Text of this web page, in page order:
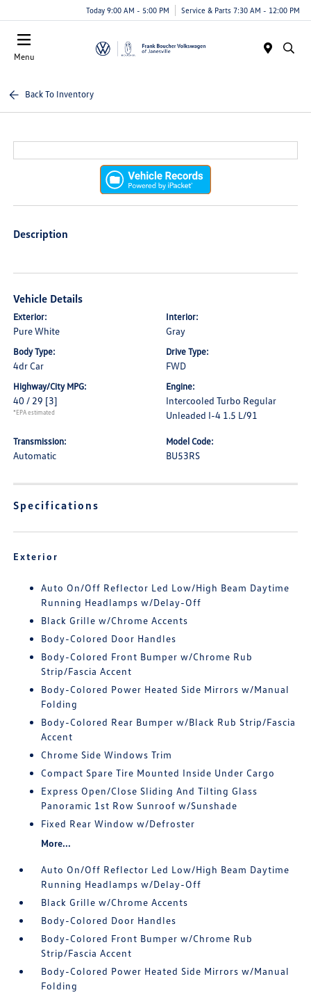
Today 9:00 AM - 5:00 PM Service & Parts 7:30 AM - 12:00 PM
Menu
Back To Inventory
Description
Vehicle Details
Exterior:
Pure White
Interior:
Gray
Body Type:
4dr Car
Drive Type:
FWD
Highway/City MPG:
40 / 29 [3]
*EPA estimated
Engine:
Intercooled Turbo Regular
Unleaded I-4 1.5 L/91
Transmission:
Automatic
Model Code:
BU53RS
Specifications
Exterior
Auto On/Off Reflector Led Low/High Beam Daytime
Running Headlamps w/Delay-Off
Black Grille w/Chrome Accents
Body-Colored Door Handles
Body-Colored Front Bumper w/Chrome Rub
Strip/Fascia Accent
Body-Colored Power Heated Side Mirrors w/Manual
Folding
Body-Colored Rear Bumper w/Black Rub Strip/Fascia
Accent
Chrome Side Windows Trim
Compact Spare Tire Mounted Inside Under Cargo
Express Open/Close Sliding And Tilting Glass
Panoramic 1st Row Sunroof w/Sunshade
Fixed Rear Window w/Defroster
More...
Auto On/Off Reflector Led Low/High Beam Daytime
Running Headlamps w/Delay-Off
Black Grille w/Chrome Accents
Body-Colored Door Handles
Body-Colored Front Bumper w/Chrome Rub
Strip/Fascia Accent
Body-Colored Power Heated Side Mirrors w/Manual
Folding